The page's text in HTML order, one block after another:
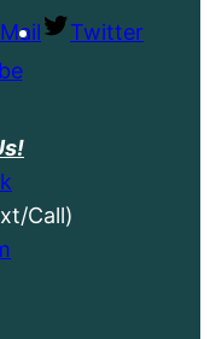
Mail
Twitter
Call)